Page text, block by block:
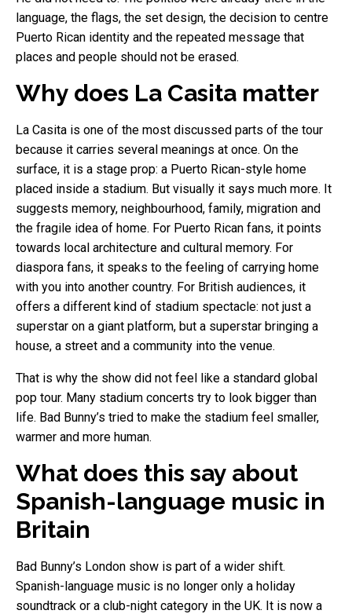
language, the flags, the set design, the decision to centre
Puerto Rican identity and the repeated message that
places and people should not be erased.
Why does La Casita matter
La Casita is one of the most discussed parts of the tour
because it carries several meanings at once. On the
surface, it is a stage prop: a Puerto Rican-style home
placed inside a stadium. But visually it says much more. It
suggests memory, neighbourhood, family, migration and
the fragile idea of home. For Puerto Rican fans, it points
towards local architecture and cultural memory. For
diaspora fans, it speaks to the feeling of carrying home
with you into another country. For British audiences, it
offers a different kind of stadium spectacle: not just a
superstar on a giant platform, but a superstar bringing a
house, a street and a community into the venue.
That is why the show did not feel like a standard global
pop tour. Many stadium concerts try to look bigger than
life. Bad Bunny’s tried to make the stadium feel smaller,
warmer and more human.
What does this say about
Spanish-language music in
Britain
Bad Bunny’s London show is part of a wider shift.
Spanish-language music is no longer only a holiday
soundtrack or a club-night category in the UK. It is now a